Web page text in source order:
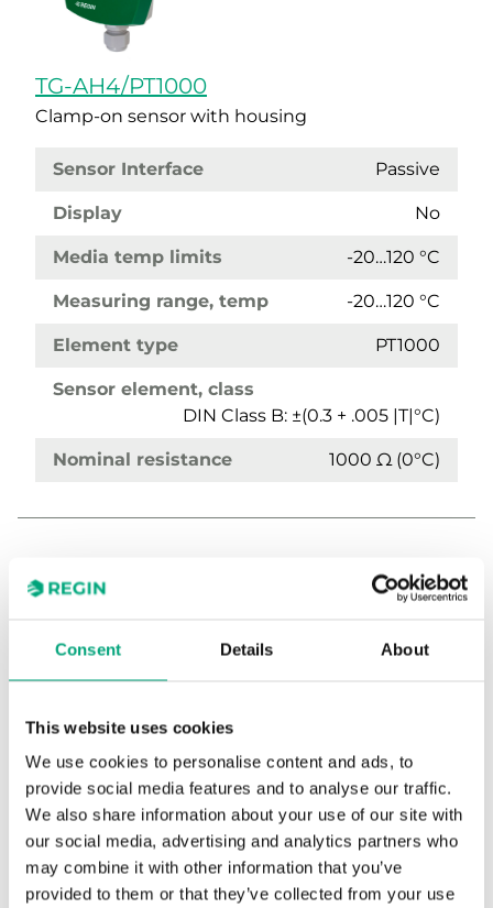
Consent Details About
This website uses cookies
We use cookies to personalise content and ads, to
provide social media features and to analyse our traffic.
We also share information about your use of our site with
our social media, advertising and analytics partners who
may combine it with other information that you’ve
provided to them or that they’ve collected from your use
TG-AH4/PT1000
Clamp-on sensor with housing
Sensor Interface Passive
Display No
Media temp limits -20…120 °C
Measuring range, temp -20…120 °C
Element type PT1000
Sensor element, class
DIN Class B: ±(0.3 + .005 |T|°C)
Nominal resistance 1000 Ω (0°C)
TG-AH4/NTC10-01
Clamp-on sensor with housing
Sensor Interface Passive
Display No
Media temp limits -20…120 °C